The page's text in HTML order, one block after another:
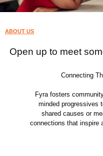
ABOUT US
Open up to meet
Connecting
Fyra fosters
minded progressives
shared causes or
connections that inspire